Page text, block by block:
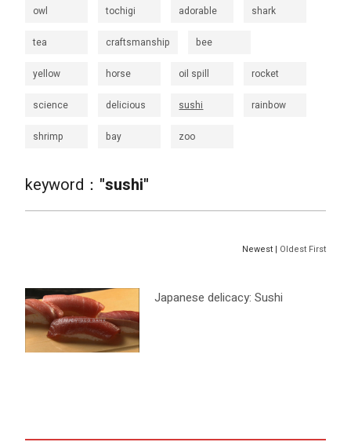
owl tochigi adorable shark
tea craftsmanship bee
yellow horse oil spill rocket
science delicious sushi rainbow
shrimp bay zoo
keyword： "sushi"
Newest | Oldest First
Japanese delicacy: Sushi